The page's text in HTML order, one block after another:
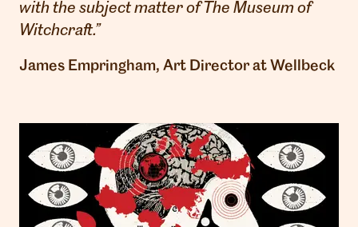
with the subject matter of The Museum of
Witchcraft.”
James Empringham, Art Director at Wellbeck